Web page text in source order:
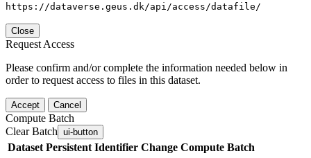
https://dataverse.geus.dk/api/access/datafile/
Close
Request Access
Please confirm and/or complete the information needed below in
order to request access to files in this dataset.
Accept Cancel
Compute Batch
Clear Batch ui-button
Dataset Persistent Identifier Change Compute Batch